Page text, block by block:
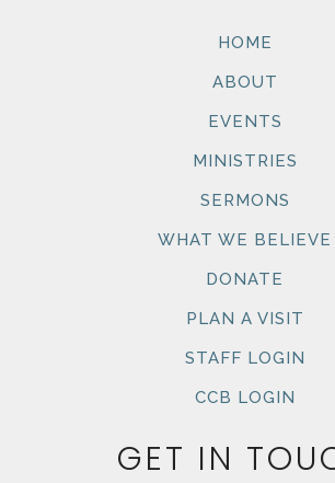
HOME
ABOUT
EVENTS
MINISTRIES
SERMONS
WHAT WE BELIEVE
DONATE
PLAN A VISIT
STAFF LOGIN
CCB LOGIN
GET IN